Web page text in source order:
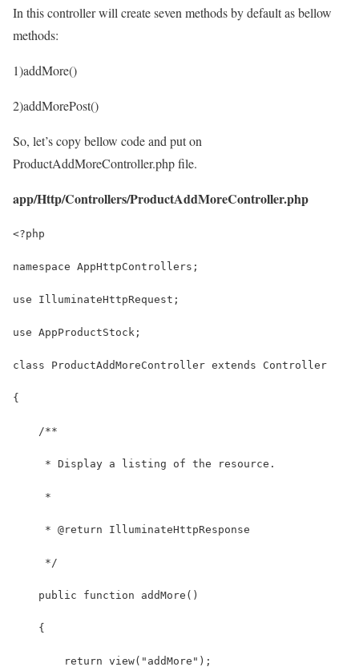
In this controller will create seven methods by default as bellow
methods:
1)addMore()
2)addMorePost()
So, let’s copy bellow code and put on
ProductAddMoreController.php file.
app/Http/Controllers/ProductAddMoreController.php
<?php
namespace AppHttpControllers;
use IlluminateHttpRequest;
use AppProductStock;
class ProductAddMoreController extends Controller
{
    /**
     * Display a listing of the resource.
     *
     * @return IlluminateHttpResponse
     */
    public function addMore()
    {
        return view("addMore");